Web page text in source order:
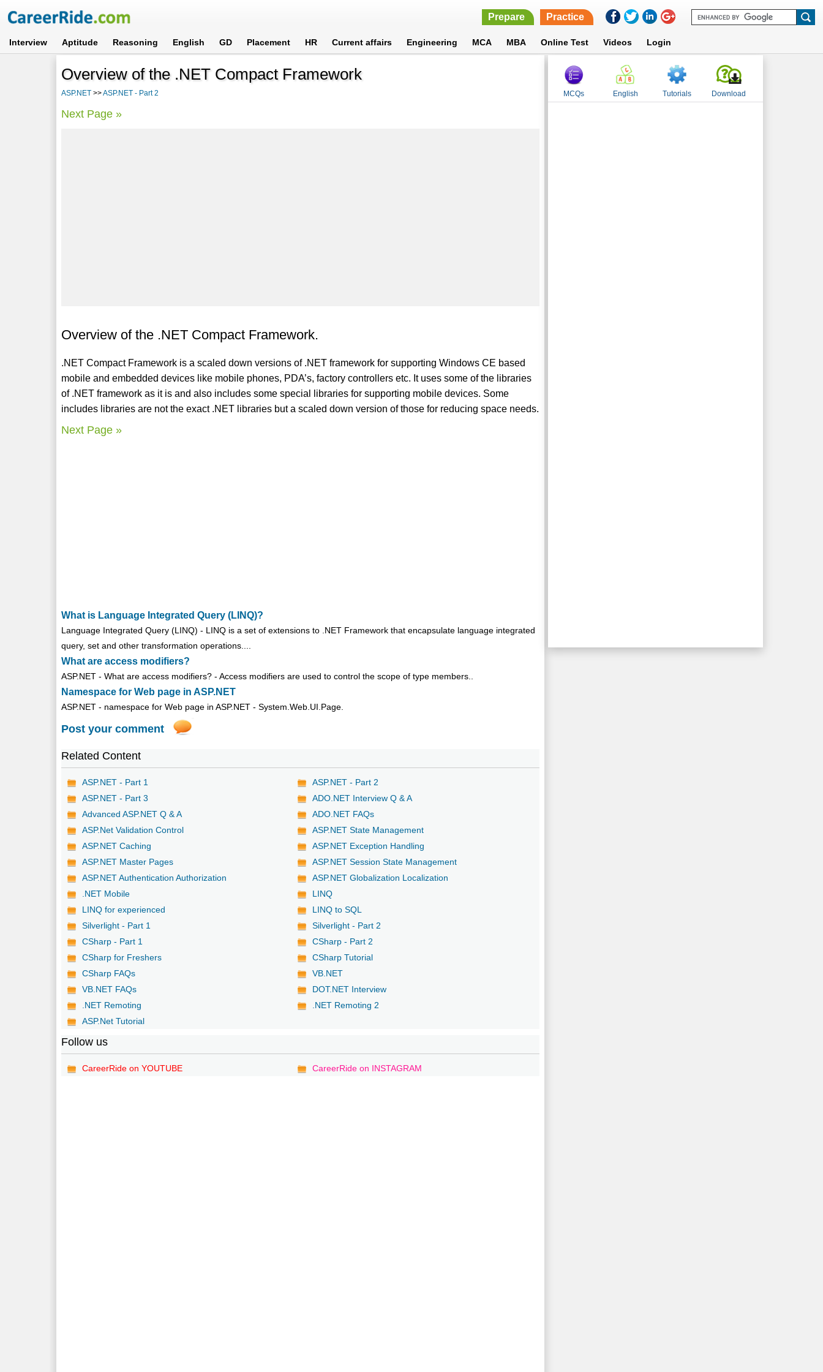
Prepare Practice
Interview Aptitude Reasoning English GD Placement HR Current affairs Engineering MCA MBA Online Test Videos Login
Overview of the .NET Compact Framework
ASP.NET >>ASP.NET - Part 2
Next Page »
Overview of the .NET Compact Framework.
.NET Compact Framework is a scaled down versions of .NET framework for supporting Windows CE based
mobile and embedded devices like mobile phones, PDA’s, factory controllers etc. It uses some of the libraries
of .NET framework as it is and also includes some special libraries for supporting mobile devices. Some
includes libraries are not the exact .NET libraries but a scaled down version of those for reducing space needs.
Next Page »
What is Language Integrated Query (LINQ)?
Language Integrated Query (LINQ) - LINQ is a set of extensions to .NET Framework that encapsulate language integrated
query, set and other transformation operations....
What are access modifiers?
ASP.NET - What are access modifiers? - Access modifiers are used to control the scope of type members..
Namespace for Web page in ASP.NET
ASP.NET - namespace for Web page in ASP.NET - System.Web.UI.Page.
Post your comment
Related Content
ASP.NET - Part 1
ASP.NET - Part 2
ASP.NET - Part 3
ADO.NET Interview Q & A
Advanced ASP.NET Q & A
ADO.NET FAQs
ASP.Net Validation Control
ASP.NET State Management
ASP.NET Caching
ASP.NET Exception Handling
ASP.NET Master Pages
ASP.NET Session State Management
ASP.NET Authentication Authorization
ASP.NET Globalization Localization
.NET Mobile
LINQ
LINQ for experienced
LINQ to SQL
Silverlight - Part 1
Silverlight - Part 2
CSharp - Part 1
CSharp - Part 2
CSharp for Freshers
CSharp Tutorial
CSharp FAQs
VB.NET
VB.NET FAQs
DOT.NET Interview
.NET Remoting
.NET Remoting 2
ASP.Net Tutorial
Follow us
CareerRide on YOUTUBE CareerRide on INSTAGRAM
MCQs English Tutorials Download